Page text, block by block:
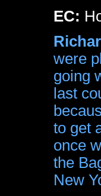
EC:
were
going
last
to get
once
the
New